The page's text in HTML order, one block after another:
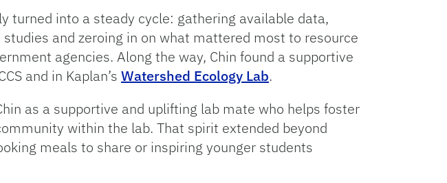
turned into a steady cycle: gathering available data,
and zeroing in on what mattered most to resource
agencies. Along the way, Chin found a supportive
and in Kaplan’s Watershed Ecology Lab.
as a supportive and uplifting lab mate who helps foster
within the lab. That spirit extended beyond
meals to share or inspiring younger students